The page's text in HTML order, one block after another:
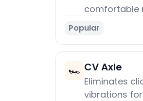
comfortable
Popular
🏎️ CV Axle
Eliminates
vibrations